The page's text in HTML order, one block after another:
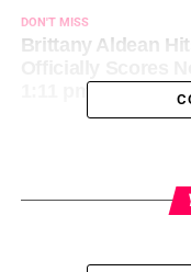
DON'T MISS
Brittany Aldean
1:11 pm Us Weekly